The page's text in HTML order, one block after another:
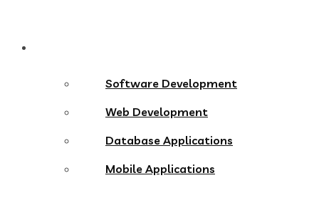
Software Development
Web Development
Database Applications
Mobile Applications